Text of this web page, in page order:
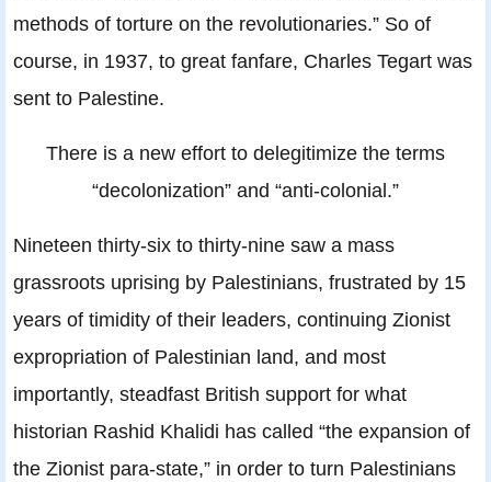
methods of torture on the revolutionaries.” So of
course, in 1937, to great fanfare, Charles Tegart was
sent to Palestine.
There is a new effort to delegitimize the terms
“decolonization” and “anti-colonial.”
Nineteen thirty-six to thirty-nine saw a mass
grassroots uprising by Palestinians, frustrated by 15
years of timidity of their leaders, continuing Zionist
expropriation of Palestinian land, and most
importantly, steadfast British support for what
historian Rashid Khalidi has called “the expansion of
the Zionist para-state,” in order to turn Palestinians